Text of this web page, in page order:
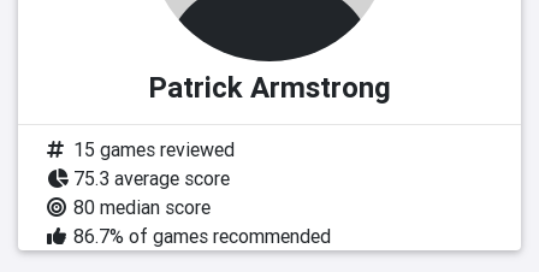
Patrick Armstrong
15 games reviewed
75.3 average score
80 median score
86.7% of games recommended